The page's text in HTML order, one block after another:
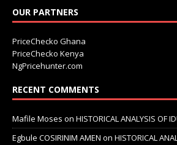
OUR PARTNERS
PriceChecko Ghana
PriceChecko Kenya
NgPricehunter.com
RECENT COMMENTS
Mafile Moses on HISTORICAL ANALYSIS OF
Egbule COSIRINIM AMEN on HISTORICAL